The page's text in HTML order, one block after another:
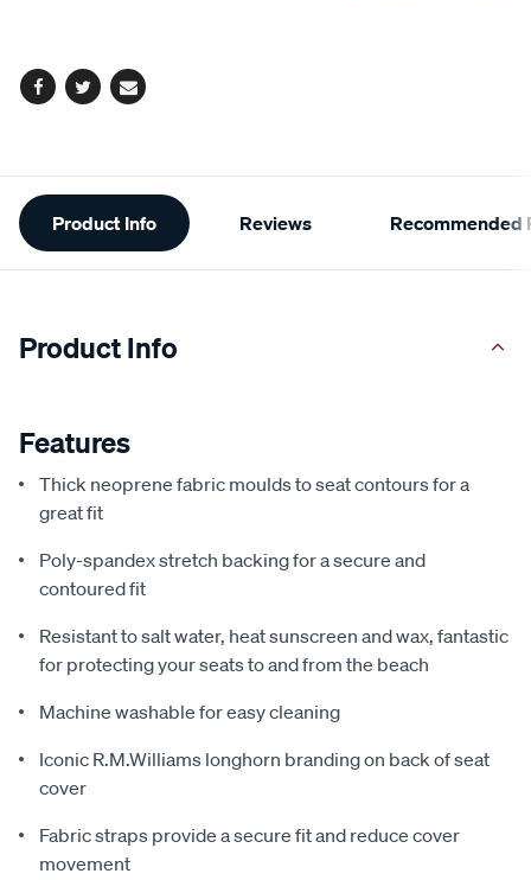
Facebook
TwitterEmail
Additional
Information
Product Info Reviews Recommended
Product Info
Features
Thick neoprene fabric moulds to seat contours for a
great fit
Poly-spandex stretch backing for a secure and
contoured fit
Resistant to salt water, heat sunscreen and wax, fantastic
for protecting your seats to and from the beach
Machine washable for easy cleaning
Iconic R.M.Williams longhorn branding on back of seat
cover
Fabric straps provide a secure fit and reduce cover
movement